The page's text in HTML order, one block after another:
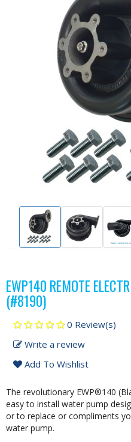
EWP140 REMOTE
(#8190)
0 Review(s)
Write a review
Add To Wishlist
The revolutionary EWP®140
easy to install water pump
or to replace or compliments
water pump.